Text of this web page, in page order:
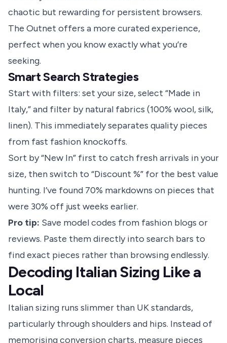
chaotic but rewarding for persistent browsers.
The Outnet offers a more curated experience,
perfect when you know exactly what you’re
seeking.
Smart Search Strategies
Start with filters: set your size, select “Made in
Italy,” and filter by natural fabrics (100% wool, silk,
linen). This immediately separates quality pieces
from fast fashion knockoffs.
Sort by “New In” first to catch fresh arrivals in your
size, then switch to “Discount %” for the best value
hunting. I’ve found 70% markdowns on pieces that
were 30% off just weeks earlier.
Pro tip: Save model codes from fashion blogs or
reviews. Paste them directly into search bars to
find exact pieces rather than browsing endlessly.
Decoding Italian Sizing Like a
Local
Italian sizing runs slimmer than UK standards,
particularly through shoulders and hips. Instead of
memorising conversion charts, measure pieces